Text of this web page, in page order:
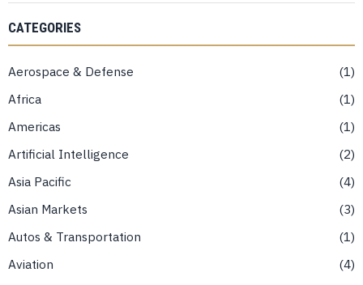
CATEGORIES
Aerospace & Defense
1
Africa
1
Americas
1
Artificial Intelligence
2
Asia Pacific
4
Asian Markets
3
Autos & Transportation
1
Aviation
4